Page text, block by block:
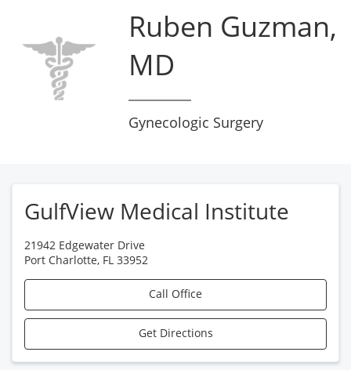
Ruben Guzman,
MD
Gynecologic Surgery
GulfView Medical Institute
21942 Edgewater Drive
Port Charlotte, FL 33952
Call Office
Get Directions